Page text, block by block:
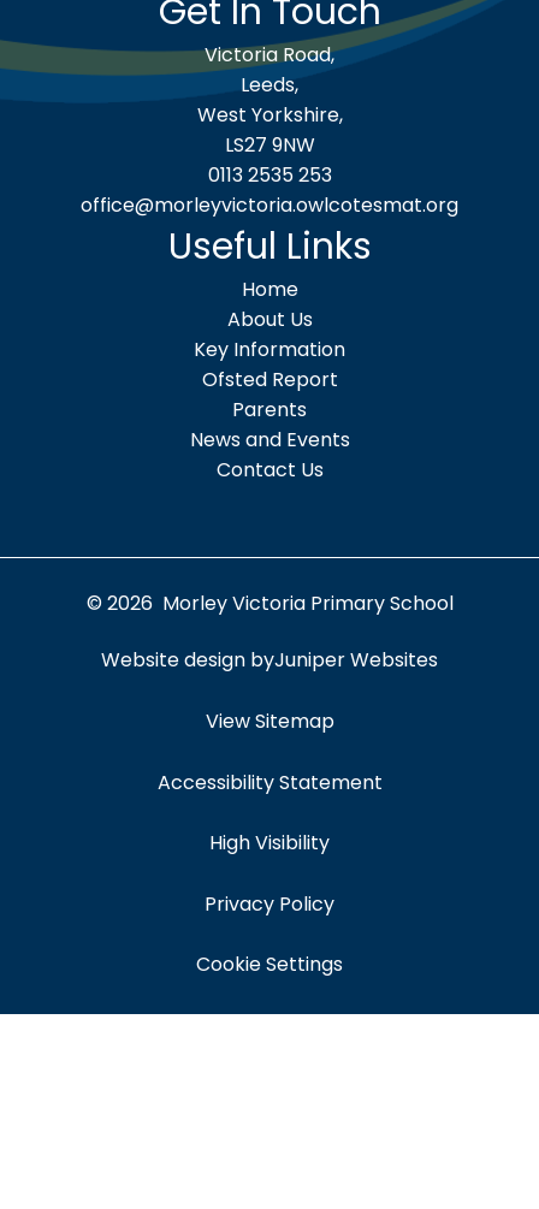
Get In Touch
Victoria Road,
Leeds,
West Yorkshire,
LS27 9NW
0113 2535 253
office@morleyvictoria.owlcotesmat.org
Useful Links
Home
About Us
Key Information
Ofsted Report
Parents
News and Events
Contact Us
© 2026 Morley Victoria Primary School
Website design byJuniper Websites
View Sitemap
Accessibility Statement
High Visibility
Privacy Policy
Cookie Settings